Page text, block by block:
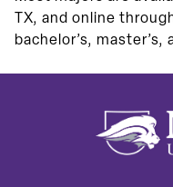
TX, and online
bachelor’s,